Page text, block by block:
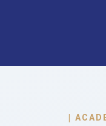
|